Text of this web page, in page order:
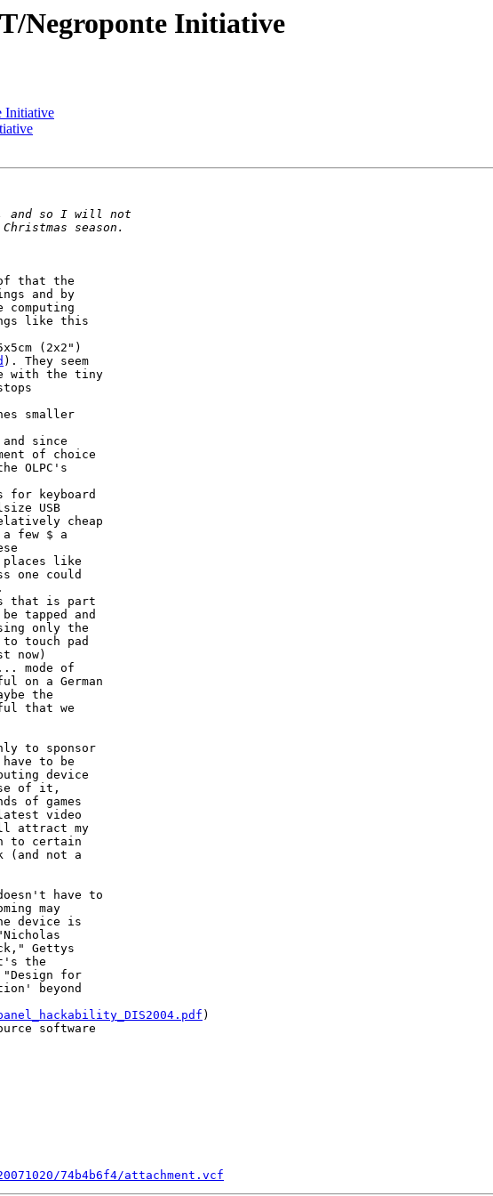
Negroponte Initiative
Initiative
that the
and by
computing
like this
(2x2")
). They seem
with the tiny
smaller
since
of choice
OLPC's
for keyboard
USB
cheap
few $ a
places like
one could
that is part
tapped and
only the
to touch pad
now)
mode of
on a German
the
that we
to sponsor
to be
device
of it,
of games
latest video
attract my
to certain
(and not a
have to
may
device is
Gettys
the
for
beyond
)
software
74b4b6f4/attachment.vcf